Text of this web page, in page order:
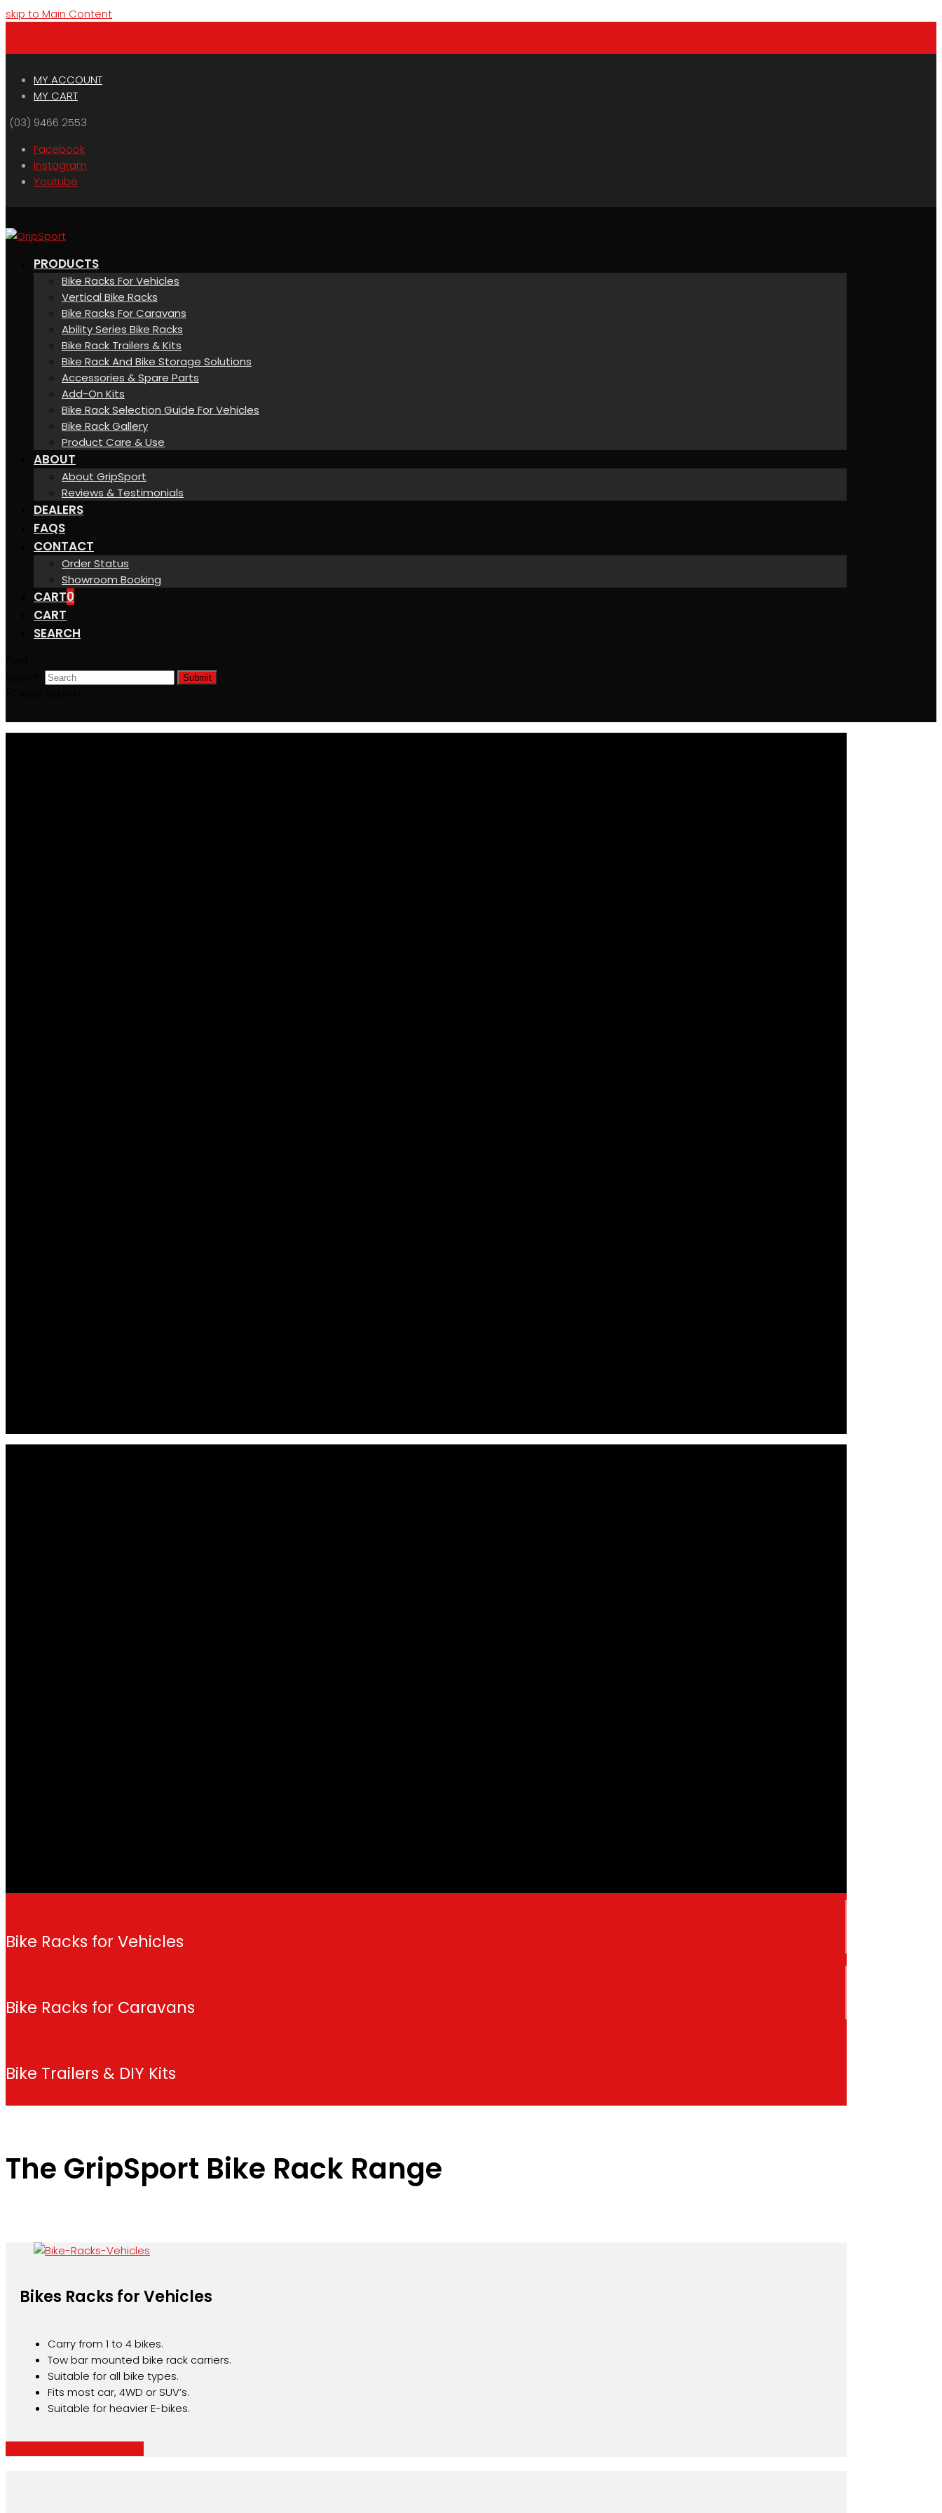
skip to Main Content
MY ACCOUNT
MY CART
(03) 9466 2553
Facebook
Instagram
Youtube
PRODUCTS
Bike Racks For Vehicles
Vertical Bike Racks
Bike Racks For Caravans
Ability Series Bike Racks
Bike Rack Trailers & Kits
Bike Rack And Bike Storage Solutions
Accessories & Spare Parts
Add-On Kits
Bike Rack Selection Guide For Vehicles
Bike Rack Gallery
Product Care & Use
ABOUT
About GripSport
Reviews & Testimonials
DEALERS
FAQS
CONTACT
Order Status
Showroom Booking
CART0
CART
SEARCH
Submit
Bike Racks for Vehicles
Bike Racks for Caravans
Bike Trailers & DIY Kits
The GripSport Bike Rack Range
Bikes Racks for Vehicles
Carry from 1 to 4 bikes.
Tow bar mounted bike rack carriers.
Suitable for all bike types.
Fits most car, 4WD or SUV’s.
Suitable for heavier E-bikes.